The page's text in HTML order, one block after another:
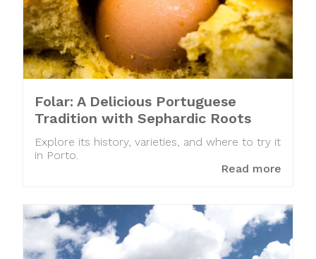
Folar: A Delicious Portuguese
Tradition with Sephardic Roots
Explore its history, varieties, and where to try it
in Porto.
Read more